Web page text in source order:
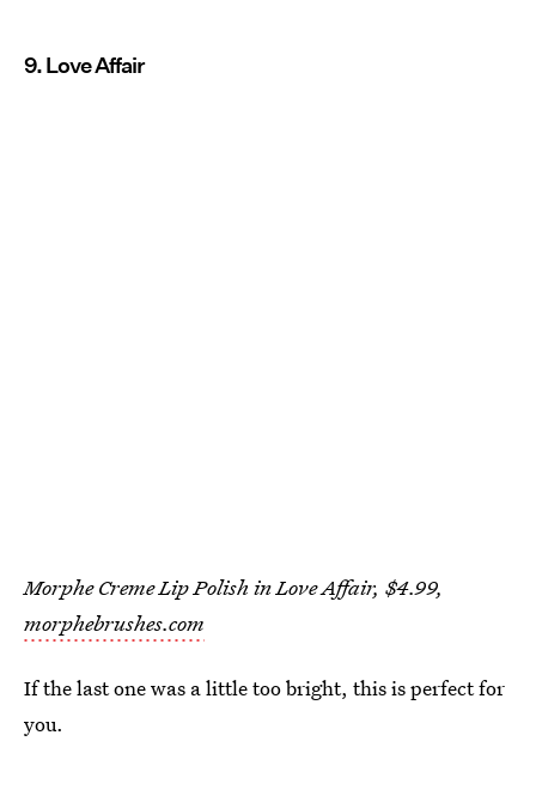
9. Love Affair
Morphe Creme Lip Polish in Love Affair, $4.99,
morphebrushes.com
If the last one was a little too bright, this is perfect for
you.